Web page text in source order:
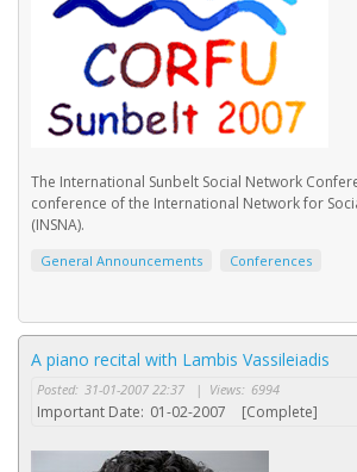
The International Sunbelt Social Network
conference of the International Network for
(INSNA).
General Announcements Conferences
A piano recital with Lambis Vassileiadis
Posted: 31-01-2007 22:37 | Views: 6994
Important Date: 01-02-2007 [Complete]